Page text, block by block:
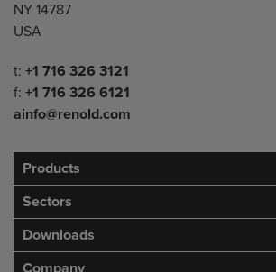
NY 14787
USA
Telephone/Fax
t: +1 716 326 3121
f: +1 716 326 6121
ainfo@renold.com
Products
Sectors
Downloads
Company